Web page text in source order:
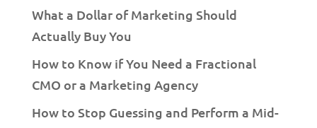
What a Dollar of Marketing Should
Actually Buy You
How to Know if You Need a Fractional
CMO or a Marketing Agency
How to Stop Guessing and Perform a Mid-